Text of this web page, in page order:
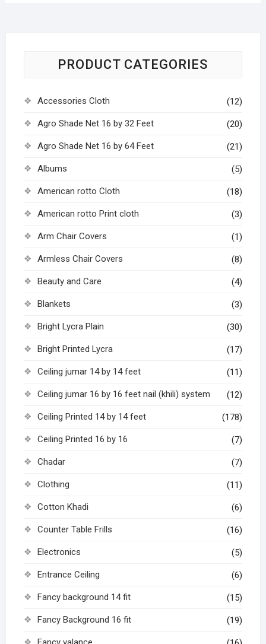
PRODUCT CATEGORIES
Accessories Cloth (12)
Agro Shade Net 16 by 32 Feet (20)
Agro Shade Net 16 by 64 Feet (21)
Albums (5)
American rotto Cloth (18)
American rotto Print cloth (3)
Arm Chair Covers (1)
Armless Chair Covers (8)
Beauty and Care (4)
Blankets (3)
Bright Lycra Plain (30)
Bright Printed Lycra (17)
Ceiling jumar 14 by 14 feet (11)
Ceiling jumar 16 by 16 feet nail (khili) system (12)
Ceiling Printed 14 by 14 feet (178)
Ceiling Printed 16 by 16 (7)
Chadar (7)
Clothing (11)
Cotton Khadi (6)
Counter Table Frills (16)
Electronics (5)
Entrance Ceiling (6)
Fancy background 14 fit (15)
Fancy Background 16 fit (19)